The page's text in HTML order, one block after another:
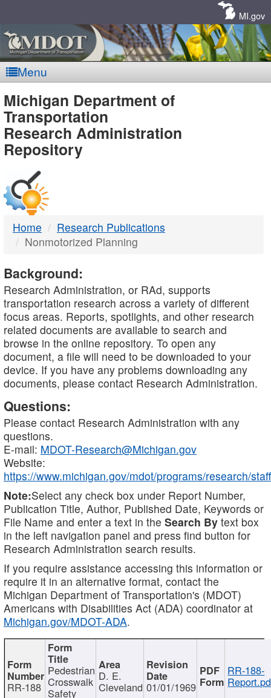
MI.gov
Menu
MDOT
-
DTMB
Michigan Department of
Transportation
Research Administration
Repository
Home
Research Publications
Nonmotorized Planning
Background:
Research Administration, or RAd, supports
transportation research across a variety of different
focus areas. Reports, spotlights, and other research
related documents are available to search and
browse in the online repository. To open any
document, a file will need to be downloaded to your
device. If you have any problems downloading any
documents, please contact Research Administration.
Questions:
Please contact Research Administration with any
questions.
E-mail: MDOT-Research@Michigan.gov
Website:
https://www.michigan.gov/mdot/programs/research/staff
Note:Select any check box under Report Number,
Publication Title, Author, Published Date, Keywords or
File Name and enter a text in the Search By text box
in the left navigation panel and press find button for
Research Administration search results.
If you require assistance accessing this information or
require it in an alternative format, contact the
Michigan Department of Transportation's (MDOT)
Americans with Disabilities Act (ADA) coordinator at
Michigan.gov/MDOT-ADA.
RR-188
Pedestrian
Crosswalk
Safety
D. E.
Cleveland 01/01/1969
RR-188-